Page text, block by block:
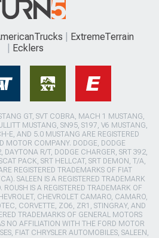
ExtremeTerrain
Ecklers
GT, SVT COBRA, MACH 1 MUSTANG,
MUSTANG, SN95, S197, V6 MUSTANG,
E, AND 5.0 MUSTANG ARE REGISTERED
MOTOR COMPANY. DODGE, DODGE
DAYTONA R/T, DODGE CHARGER, SRT 392,
PACK, SRT HELLCAT, SRT DEMON, T/A,
REGISTERED TRADEMARKS OF FIAT
SALEEN IS A REGISTERED TRADEMARK
ROUSH IS A REGISTERED TRADEMARK OF
CHEVROLET CAMARO, CAMARO,
CORVETTE, ZO6, ZR1, STINGRAY, AND
TRADEMARKS OF GENERAL MOTORS
NO AFFILIATION WITH THE FORD MOTOR
FIAT CHRYSLER AUTOMOBILES, SALEEN,